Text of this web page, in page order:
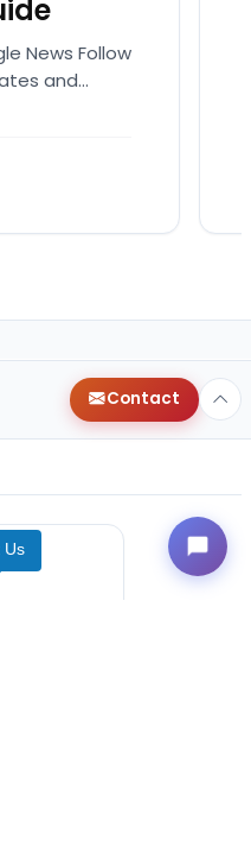
News Follow
and
Contact
Us